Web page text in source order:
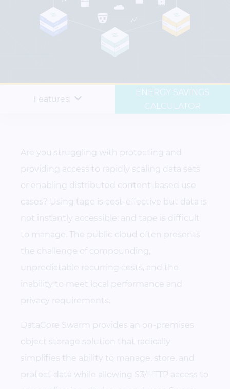
Features
ENERGY SAVINGS
CALCULATOR
Are you struggling with protecting and
providing access to rapidly scaling data sets
or enabling distributed content-based use
cases? Using tape is cost-effective but data is
not instantly accessible; and tape is difficult
to manage. The public cloud often presents
the challenge of compounding,
unpredictable recurring costs, and the
inability to meet local performance and
privacy requirements.
DataCore Swarm provides an on-premises
object storage solution that radically
simplifies the ability to manage, store, and
protect data while allowing S3/HTTP access to